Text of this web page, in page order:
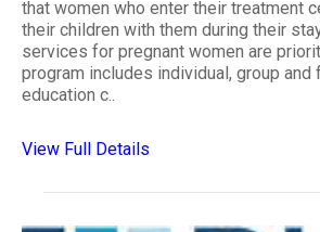
that women who enter their treatment
their children with them during their
services for pregnant women are
program includes individual, group and
education c..
View Full Details